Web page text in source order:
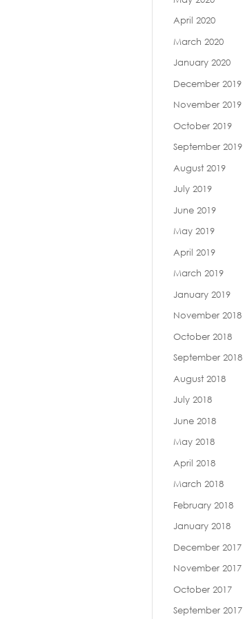
April 2020
March 2020
January 2020
December 2019
November 2019
October 2019
September 2019
August 2019
July 2019
June 2019
May 2019
April 2019
March 2019
January 2019
November 2018
October 2018
September 2018
August 2018
July 2018
June 2018
May 2018
April 2018
March 2018
February 2018
January 2018
December 2017
November 2017
October 2017
September 2017